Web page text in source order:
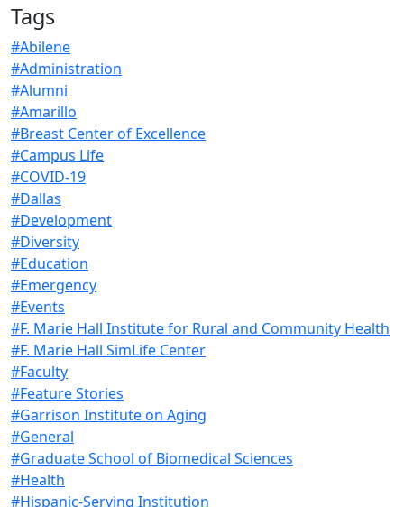
Tags
#Abilene
#Administration
#Alumni
#Amarillo
#Breast Center of Excellence
#Campus Life
#COVID-19
#Dallas
#Development
#Diversity
#Education
#Emergency
#Events
#F. Marie Hall Institute for Rural and Community Health
#F. Marie Hall SimLife Center
#Faculty
#Feature Stories
#Garrison Institute on Aging
#General
#Graduate School of Biomedical Sciences
#Health
#Hispanic-Serving Institution